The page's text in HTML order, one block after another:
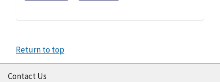
Return to top
Contact Us